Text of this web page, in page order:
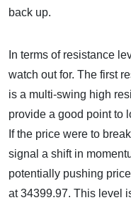
back up.
In terms of resistance
watch out for. The first
is a multi-swing high
provide a good point to
If the price were to
signal a shift in
potentially pushing
at 34399.97. This level